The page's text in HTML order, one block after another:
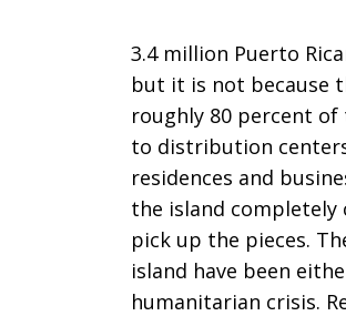
3.4 million Puerto
but it is not because
roughly 80 percent
to distribution
residences and
the island
pick up the pieces.
island have been
humanitarian crisis.